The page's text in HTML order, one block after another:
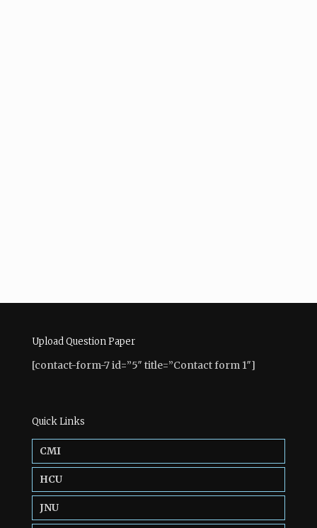
Upload Question Paper
[contact-form-7 id=”5″ title=”Contact form 1″]
Quick Links
CMI
HCU
JNU